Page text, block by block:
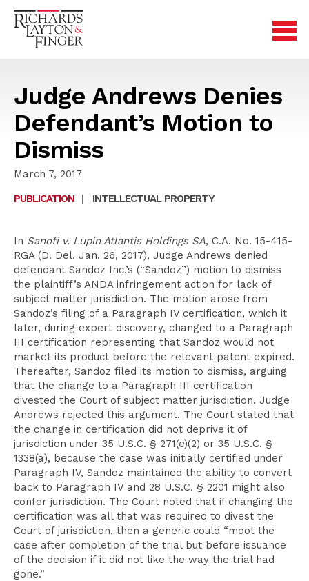
Judge Andrews Denies
Defendant’s Motion to
Dismiss
March 7, 2017
PUBLICATION
| INTELLECTUAL PROPERTY
In Sanofi v. Lupin Atlantis Holdings SA, C.A. No. 15-415-
RGA (D. Del. Jan. 26, 2017), Judge Andrews denied
defendant Sandoz Inc.’s (“Sandoz”) motion to dismiss
the plaintiff’s ANDA infringement action for lack of
subject matter jurisdiction. The motion arose from
Sandoz’s filing of a Paragraph IV certification, which it
later, during expert discovery, changed to a Paragraph
III certification representing that Sandoz would not
market its product before the relevant patent expired.
Thereafter, Sandoz filed its motion to dismiss, arguing
that the change to a Paragraph III certification
divested the Court of subject matter jurisdiction. Judge
Andrews rejected this argument. The Court stated that
the change in certification did not deprive it of
jurisdiction under 35 U.S.C. § 271(e)(2) or 35 U.S.C. §
1338(a), because the case was initially certified under
Paragraph IV, Sandoz maintained the ability to convert
back to Paragraph IV and 28 U.S.C. § 2201 might also
confer jurisdiction. The Court noted that if changing the
certification was all that was required to divest the
Court of jurisdiction, then a generic could “moot the
case after completion of the trial but before issuance
of the decision if it did not like the way the trial had
gone.”